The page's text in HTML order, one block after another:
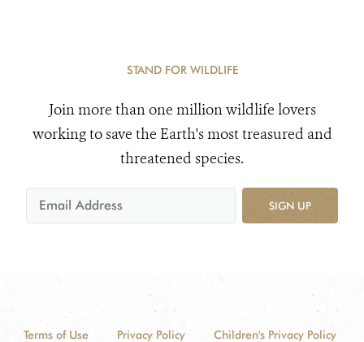
STAND FOR WILDLIFE
Join more than one million wildlife lovers
working to save the Earth's most treasured and
threatened species.
SIGN UP
Terms of Use Privacy Policy
Children's Privacy Policy